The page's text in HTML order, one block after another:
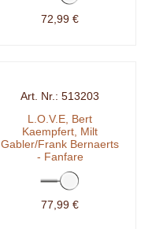
72,99 €
513203
L.O.V.E, Bert
Kaempfert, Milt
Gabler/Frank Bernaerts
- Fanfare
77,99 €